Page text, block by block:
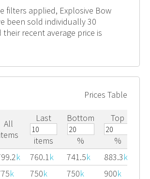
filters applied, Explosive Bow
been sold individually 30
their recent average price is
Prices Table
All
items
Last
items
Bottom
%
Top
%
k 760.1k 741.5k 883.3k
k 750k 750k 900k